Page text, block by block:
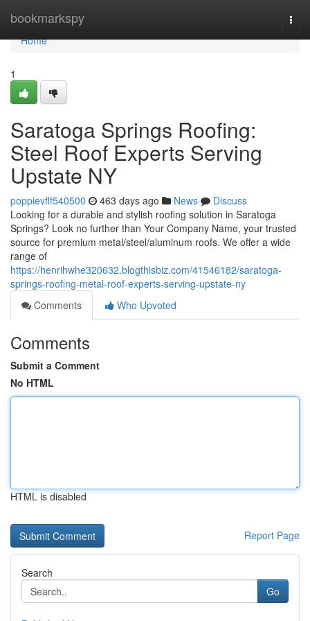
bookmarkspy
Home
Home
1
Saratoga Springs Roofing:
Steel Roof Experts Serving
Upstate NY
poppievflf540500 463 days ago News
Discuss
Looking for a durable and stylish roofing solution in Saratoga
Springs? Look no further than Your Company Name, your trusted
source for premium metal/steel/aluminum roofs. We offer a wide
range of
https://henrihwhe320632.blogthisbiz.com/41546182/saratoga-
springs-roofing-metal-roof-experts-serving-upstate-ny
Comments
Who Upvoted
Comments
Submit a Comment
No HTML
HTML is disabled
Report Page
Search
Go